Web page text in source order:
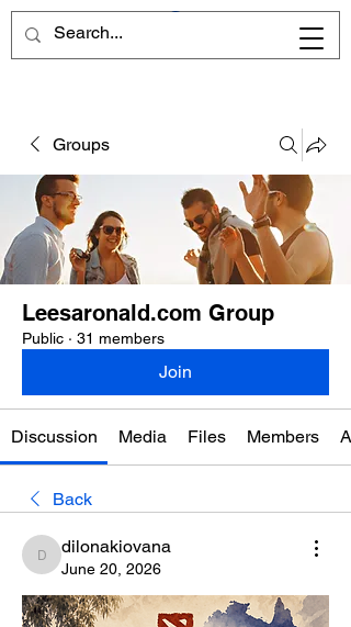
Groups
Leesaronald.com Group
Public · 31 members
Join
Discussion Media Files Members
Back
dilonakiovana
dilonakiovana
June 20, 2026